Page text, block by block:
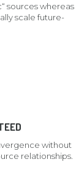
sources whereas
scale future-
without
relationships.